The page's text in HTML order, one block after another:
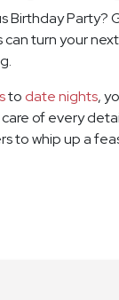
Birthday Party?
can turn your
to date nights,
of every
to whip up a